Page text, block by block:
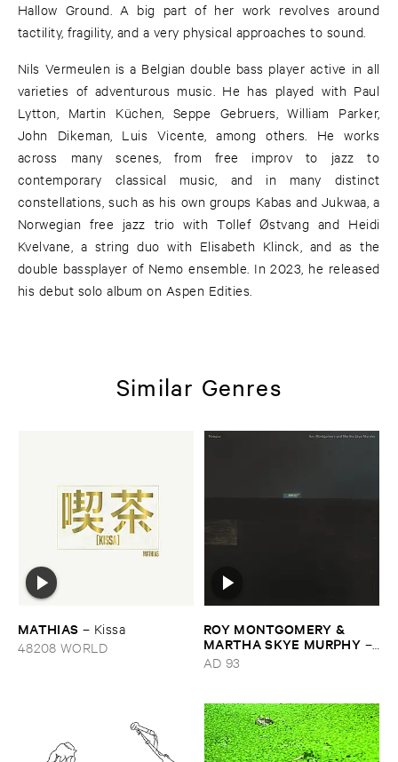
Hallow Ground. A big part of her work revolves around
tactility, fragility, and a very physical approaches to sound.
Nils Vermeulen is a Belgian double bass player active in all
varieties of adventurous music. He has played with Paul
Lytton, Martin Küchen, Seppe Gebruers, William Parker,
John Dikeman, Luis Vicente, among others. He works
across many scenes, from free improv to jazz to
contemporary classical music, and in many distinct
constellations, such as his own groups Kabas and Jukwaa, a
Norwegian free jazz trio with Tollef Østvang and Heidi
Kvelvane, a string duo with Elisabeth Klinck, and as the
double bassplayer of Nemo ensemble. In 2023, he released
his debut solo album on Aspen Edities.
Similar Genres
MATHIAS – Kissa
48208 WORLD
ROY ​MONTGOMERY & ​
MARTHA ​SKYE ​MURPHY –
Nebular
AD 93